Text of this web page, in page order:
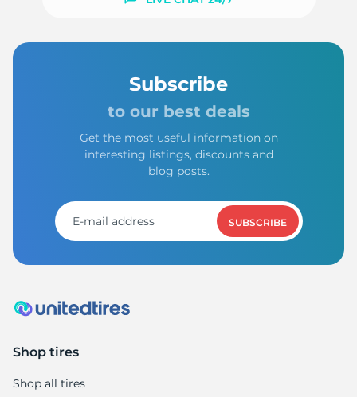
Subscribe
to our best deals
Get the most useful information on
interesting listings, discounts and
blog posts.
SUBSCRIBE
Shop tires
Shop all tires